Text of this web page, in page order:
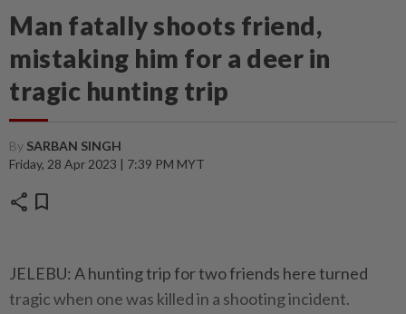
Man fatally shoots friend,
mistaking him for a deer in
tragic hunting trip
By SARBAN SINGH
Friday, 28 Apr 2023 | 7:39 PM MYT
share bookmark
JELEBU: A hunting trip for two friends here turned
tragic when one was killed in a shooting incident.